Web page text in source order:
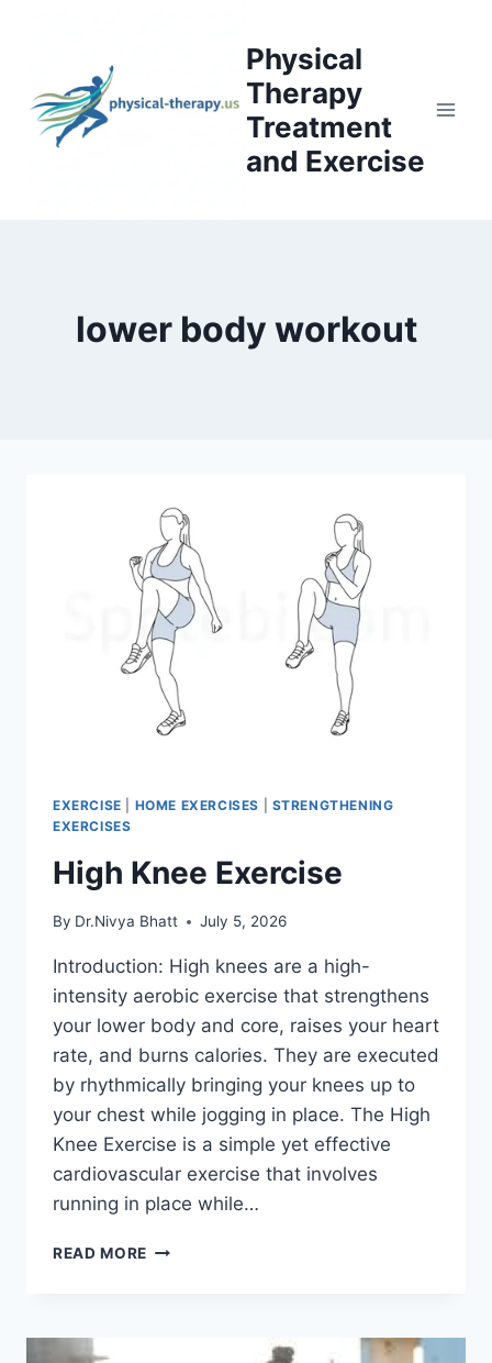
Physical
Therapy
Treatment
and Exercise
lower body workout
EXERCISE HOME EXERCISES
STRENGTHENING
EXERCISES
High Knee Exercise
By Dr.Nivya Bhatt July 5, 2026
Introduction: High knees are a high-
intensity aerobic exercise that strengthens
your lower body and core, raises your heart
rate, and burns calories. They are executed
by rhythmically bringing your knees up to
your chest while jogging in place. The High
Knee Exercise is a simple yet effective
cardiovascular exercise that involves
running in place while…
READ MORE HIGH